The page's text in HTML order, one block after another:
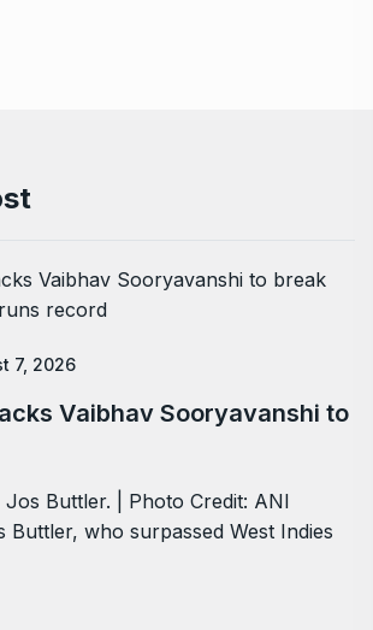
7, 2026
Vaibhav Sooryavanshi to
Jos Buttler. | Photo Credit: ANI
Buttler, who surpassed West Indies